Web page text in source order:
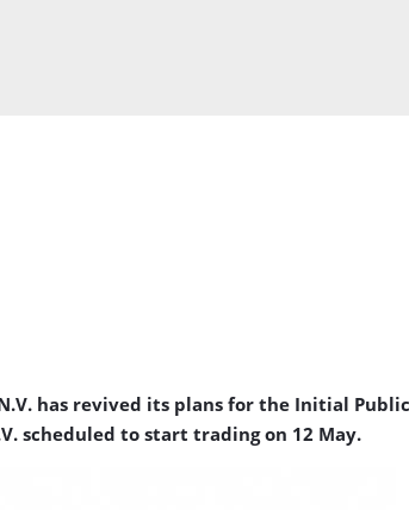
has revived its plans for the Initial
scheduled to start trading on 12 May.